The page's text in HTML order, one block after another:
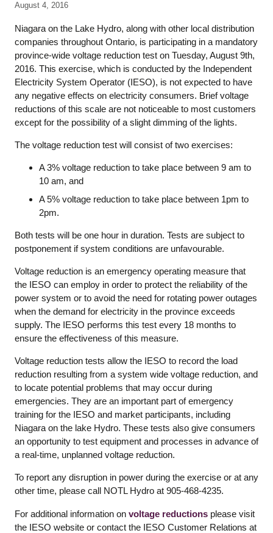
August 4, 2016
Niagara on the Lake Hydro, along with other local distribution
companies throughout Ontario, is participating in a mandatory
province-wide voltage reduction test on Tuesday, August 9th,
2016. This exercise, which is conducted by the Independent
Electricity System Operator (IESO), is not expected to have
any negative effects on electricity consumers. Brief voltage
reductions of this scale are not noticeable to most customers
except for the possibility of a slight dimming of the lights.
The voltage reduction test will consist of two exercises:
A 3% voltage reduction to take place between 9 am to
10 am, and
A 5% voltage reduction to take place between 1pm to
2pm.
Both tests will be one hour in duration. Tests are subject to
postponement if system conditions are unfavourable.
Voltage reduction is an emergency operating measure that
the IESO can employ in order to protect the reliability of the
power system or to avoid the need for rotating power outages
when the demand for electricity in the province exceeds
supply. The IESO performs this test every 18 months to
ensure the effectiveness of this measure.
Voltage reduction tests allow the IESO to record the load
reduction resulting from a system wide voltage reduction, and
to locate potential problems that may occur during
emergencies. They are an important part of emergency
training for the IESO and market participants, including
Niagara on the lake Hydro. These tests also give consumers
an opportunity to test equipment and processes in advance of
a real-time, unplanned voltage reduction.
To report any disruption in power during the exercise or at any
other time, please call NOTL Hydro at 905-468-4235.
For additional information on voltage reductions please visit
the IESO website or contact the IESO Customer Relations at